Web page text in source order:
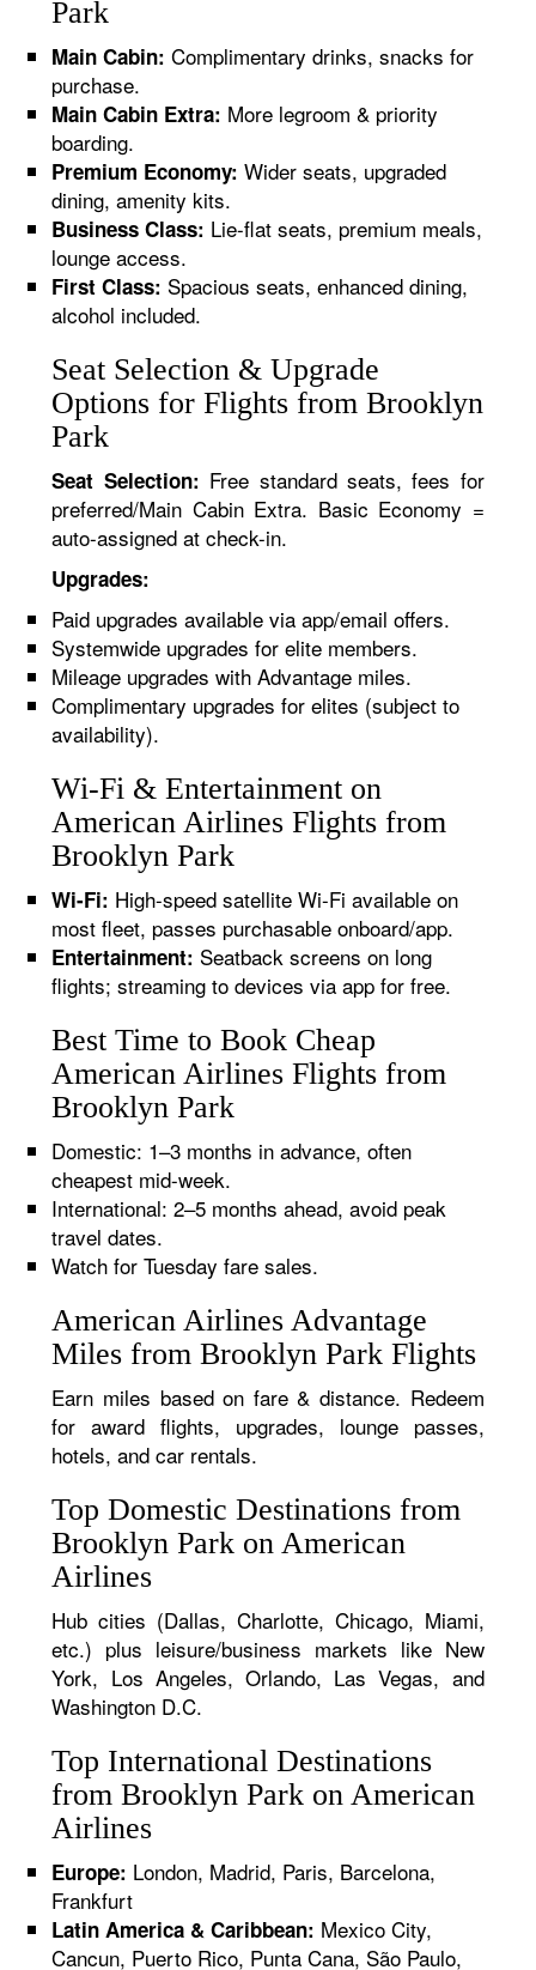
Park
Main Cabin: Complimentary drinks, snacks for
purchase.
Main Cabin Extra: More legroom & priority
boarding.
Premium Economy: Wider seats, upgraded
dining, amenity kits.
Business Class: Lie-flat seats, premium meals,
lounge access.
First Class: Spacious seats, enhanced dining,
alcohol included.
Seat Selection & Upgrade
Options for Flights from Brooklyn
Park
Seat Selection: Free standard seats, fees for
preferred/Main Cabin Extra. Basic Economy =
auto-assigned at check-in.
Upgrades:
Paid upgrades available via app/email offers.
Systemwide upgrades for elite members.
Mileage upgrades with Advantage miles.
Complimentary upgrades for elites (subject to
availability).
Wi-Fi & Entertainment on
American Airlines Flights from
Brooklyn Park
Wi-Fi: High-speed satellite Wi-Fi available on
most fleet, passes purchasable onboard/app.
Entertainment: Seatback screens on long
flights; streaming to devices via app for free.
Best Time to Book Cheap
American Airlines Flights from
Brooklyn Park
Domestic: 1–3 months in advance, often
cheapest mid-week.
International: 2–5 months ahead, avoid peak
travel dates.
Watch for Tuesday fare sales.
American Airlines Advantage
Miles from Brooklyn Park Flights
Earn miles based on fare & distance. Redeem
for award flights, upgrades, lounge passes,
hotels, and car rentals.
Top Domestic Destinations from
Brooklyn Park on American
Airlines
Hub cities (Dallas, Charlotte, Chicago, Miami,
etc.) plus leisure/business markets like New
York, Los Angeles, Orlando, Las Vegas, and
Washington D.C.
Top International Destinations
from Brooklyn Park on American
Airlines
Europe: London, Madrid, Paris, Barcelona,
Frankfurt
Latin America & Caribbean: Mexico City,
Cancun, Puerto Rico, Punta Cana, São Paulo,